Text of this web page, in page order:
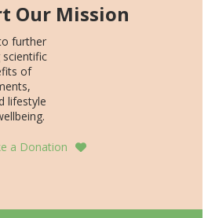
Our Mission
further
of
lifestyle
a Donation